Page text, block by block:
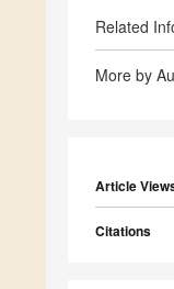
Related
More by
Article
Citations